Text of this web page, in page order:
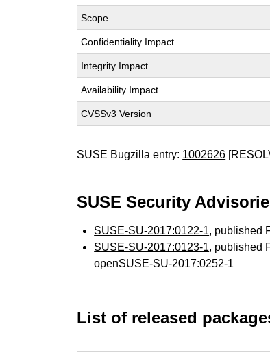
Scope
Confidentiality Impact
Integrity Impact
Availability Impact
CVSSv3 Version
SUSE Bugzilla entry: 1002626
SUSE Security
SUSE-SU-2017:0122-1, published
SUSE-SU-2017:0123-1, published
openSUSE-SU-2017:0252-1
List of released